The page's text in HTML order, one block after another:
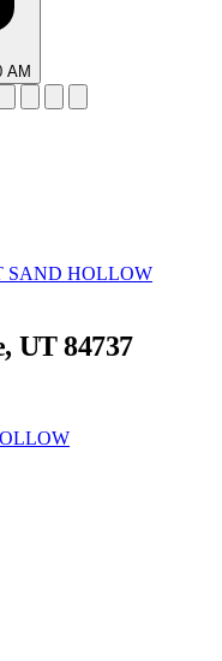
AM
SAND HOLLOW
UT 84737